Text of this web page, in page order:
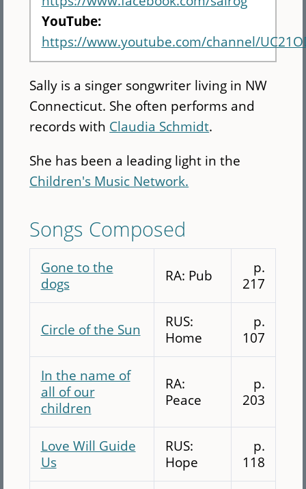
YouTube:
https://www.youtube.com/channel/
Sally is a singer songwriter living in NW
Connecticut. She often performs and
records with Claudia Schmidt.
She has been a leading light in the
Children's Music Network.
Songs Composed
Gone to the
dogs
RA: Pub
p.
217
Circle of the Sun
RUS:
Home
p.
107
In the name of
all of our
children
RA:
Peace
p.
203
Love Will Guide
Us
RUS:
Hope
p.
118